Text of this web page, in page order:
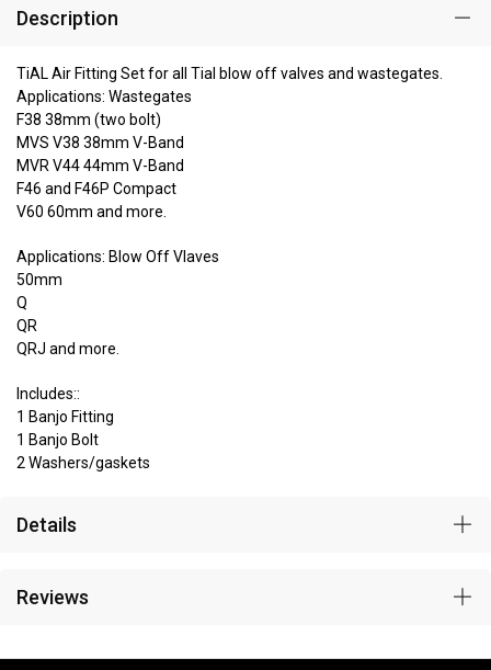
Description
TiAL Air Fitting Set for all Tial blow off valves and wastegates.
Applications: Wastegates
F38 38mm (two bolt)
MVS V38 38mm V-Band
MVR V44 44mm V-Band
F46 and F46P Compact
V60 60mm and more.
Applications: Blow Off Vlaves
50mm
Q
QR
QRJ and more.
Includes::
1 Banjo Fitting
1 Banjo Bolt
2 Washers/gaskets
Details
Reviews